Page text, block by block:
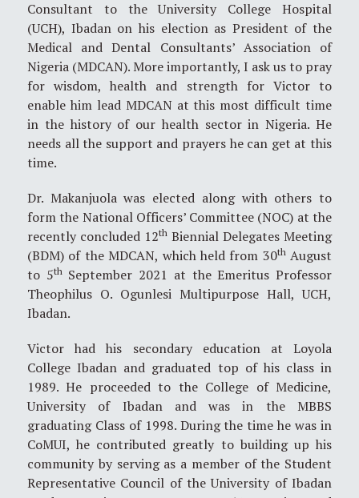
Consultant to the University College Hospital
(UCH), Ibadan on his election as President of the
Medical and Dental Consultants’ Association of
Nigeria (MDCAN). More importantly, I ask us to pray
for wisdom, health and strength for Victor to
enable him lead MDCAN at this most difficult time
in the history of our health sector in Nigeria. He
needs all the support and prayers he can get at this
time.
Dr. Makanjuola was elected along with others to
form the National Officers’ Committee (NOC) at the
recently concluded 12th Biennial Delegates Meeting
(BDM) of the MDCAN, which held from 30thAugust
to 5thSeptember 2021 at the Emeritus Professor
Theophilus O. Ogunlesi Multipurpose Hall, UCH,
Ibadan.
Victor had his secondary education at Loyola
College Ibadan and graduated top of his class in
1989. He proceeded to the College of Medicine,
University of Ibadan and was in the MBBS
graduating Class of 1998. During the time he was in
CoMUI, he contributed greatly to building up his
community by serving as a member of the Student
Representative Council of the University of Ibadan